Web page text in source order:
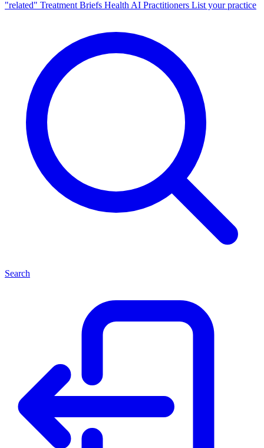
"related" Treatment Briefs Health AI Practitioners List your practice
Search